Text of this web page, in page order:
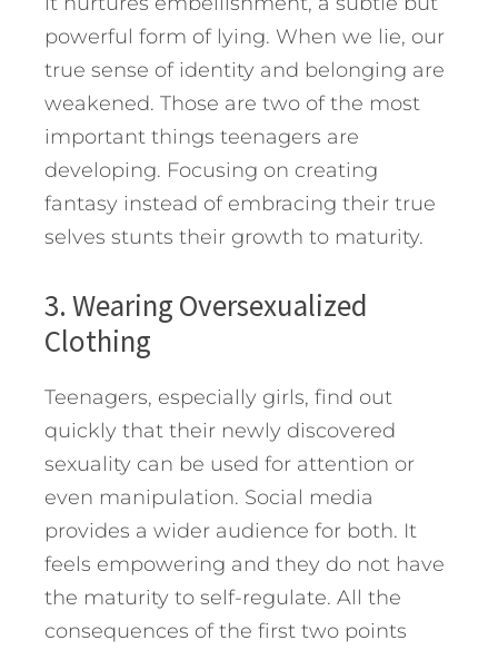
powerful form of lying. When we lie, our
true sense of identity and belonging are
weakened. Those are two of the most
important things teenagers are
developing. Focusing on creating
fantasy instead of embracing their true
selves stunts their growth to maturity.
3. Wearing Oversexualized
Clothing
Teenagers, especially girls, find out
quickly that their newly discovered
sexuality can be used for attention or
even manipulation. Social media
provides a wider audience for both. It
feels empowering and they do not have
the maturity to self-regulate. All the
consequences of the first two points